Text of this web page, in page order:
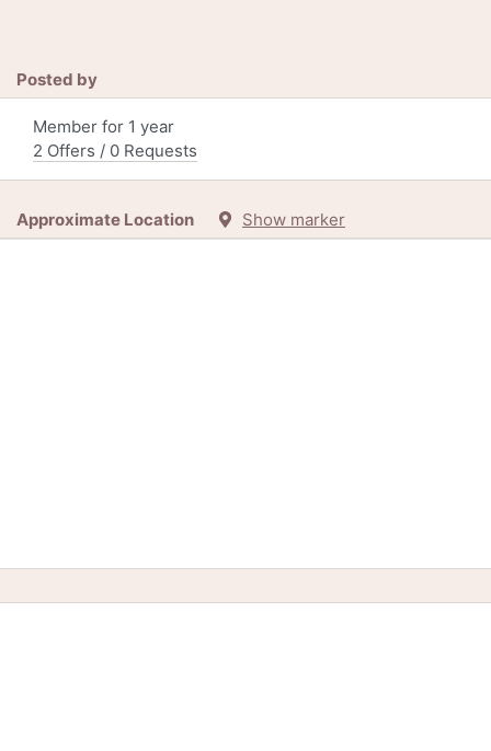
Posted by
Member for 1 year
2 Offers / 0 Requests
Approximate Location Show marker